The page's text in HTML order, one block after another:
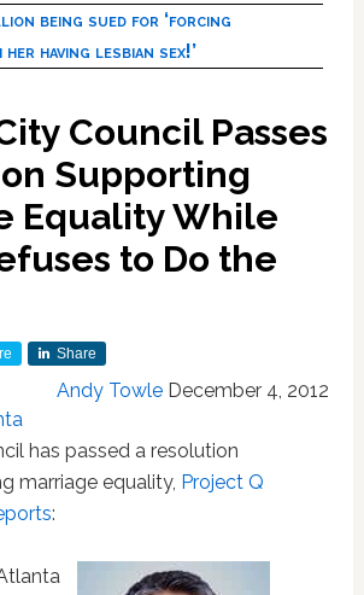
being sued for ‘forcing
her having lesbian sex!’
Council Passes
Supporting
Equality While
to Do the
Share
Andy Towle December 4, 2012
has passed a resolution
marriage equality, Project Q
: